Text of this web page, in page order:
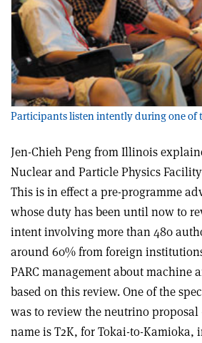
Participants listen intently during one of
Jen-Chieh Peng from Illinois
Nuclear and Particle Physics
This is in effect a pre-programme
whose duty has been until now to
intent involving more than 480
around 60% from foreign
PARC management about machine
based on this review. One of the
was to review the neutrino
name is T2K, for Tokai-to-